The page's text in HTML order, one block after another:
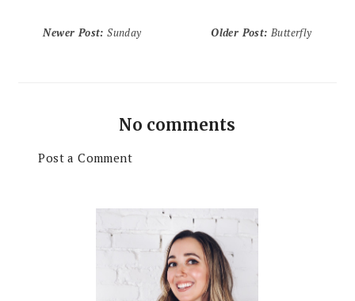
Newer Post:Sunday Older Post: Butterfly
No comments
Post a Comment